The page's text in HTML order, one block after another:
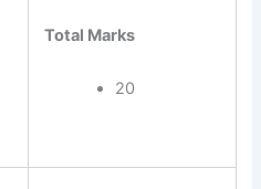
Total Marks
20